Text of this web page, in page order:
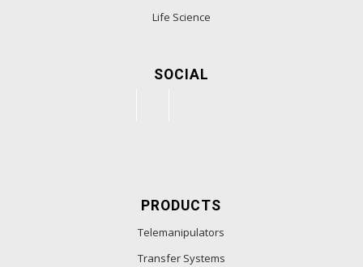
Life Science
SOCIAL
PRODUCTS
Telemanipulators
Transfer Systems